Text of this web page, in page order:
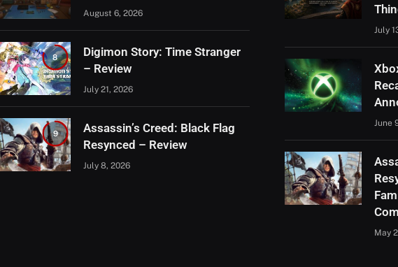
August 6, 2026
8
Digimon Story: Time Stranger
– Review
July 21, 2026
9
Assassin’s Creed: Black Flag
Resynced – Review
July 8, 2026
July
June
May